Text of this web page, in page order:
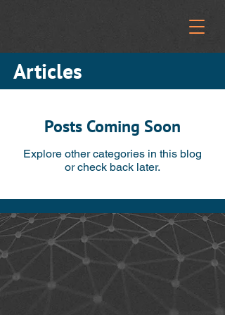
Articles
Posts Coming Soon
Explore other categories in this blog
or check back later.